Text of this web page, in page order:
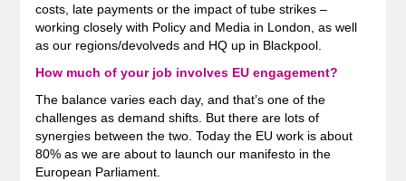
costs, late payments or the impact of tube strikes –
working closely with Policy and Media in London, as well
as our regions/devolveds and HQ up in Blackpool.
How much of your job involves EU engagement?
The balance varies each day, and that’s one of the
challenges as demand shifts. But there are lots of
synergies between the two. Today the EU work is about
80% as we are about to launch our manifesto in the
European Parliament.